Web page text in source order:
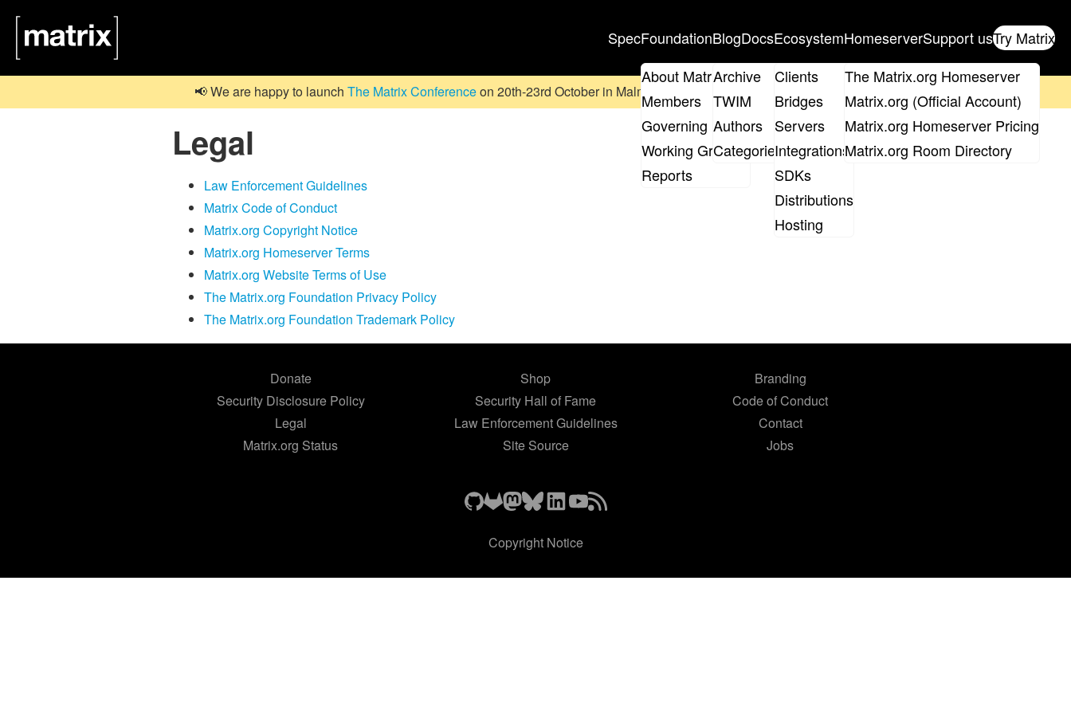
SpecFoundation
About Matrix
Members
Governing Board
Working Groups
Reports
Blog
Archive
TWIM
Authors
Categories
DocsEcosystem
Clients
Bridges
Servers
Integrations
SDKs
Distributions
Hosting
Homeserver
The Matrix.org Homeserver
Matrix.org (Official Account)
Matrix.org Homeserver Pricing
Matrix.org Room Directory
Support usTry Matrix
📢 We are happy to launch The Matrix Conferenceon 20th-23rd October in Malmö, Sweden. Don't forget to
Legal
Law Enforcement Guidelines
Matrix Code of Conduct
Matrix.org Copyright Notice
Matrix.org Homeserver Terms
Matrix.org Website Terms of Use
The Matrix.org Foundation Privacy Policy
The Matrix.org Foundation Trademark Policy
Donate Shop
Branding
Security Disclosure Policy
Security Hall of Fame
Code of Conduct
Legal
Law Enforcement Guidelines
Contact
Matrix.org Status
Site Source Jobs
Copyright Notice